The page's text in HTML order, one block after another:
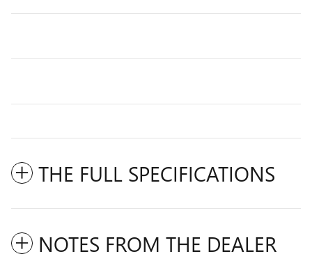
THE FULL SPECIFICATIONS
NOTES FROM THE DEALER